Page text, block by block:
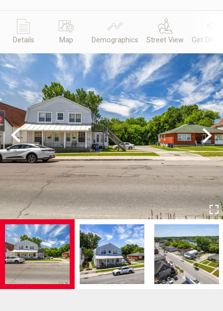
Details Map Demographics Street View Get
Previous Next